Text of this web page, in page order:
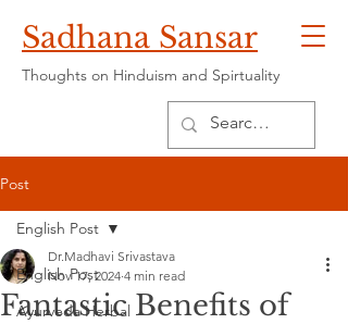
Sadhana Sansar
Thoughts on Hinduism and Spirtuality
Post
English Post
Ayurveda Herbal
English Post
Fantastic Benefits of
Dr.Madhavi Srivastava
Nov 17, 2024 4 min read